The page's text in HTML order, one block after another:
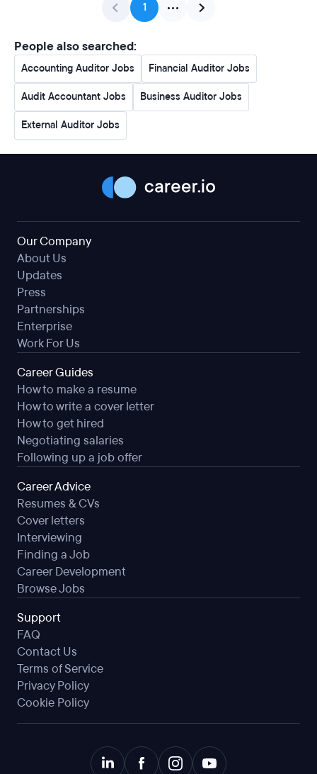
1
People also searched:
Accounting Auditor Jobs Financial Auditor Jobs
Audit Accountant Jobs Business Auditor Jobs
External Auditor Jobs
Our Company
About Us
Updates
Press
Partnerships
Enterprise
Work For Us
Career Guides
How to make a resume
How to write a cover letter
How to get hired
Negotiating salaries
Following up a job offer
Career Advice
Resumes & CVs
Cover letters
Interviewing
Finding a Job
Career Development
Browse Jobs
Support
FAQ
Contact Us
Terms of Service
Privacy Policy
Cookie Policy